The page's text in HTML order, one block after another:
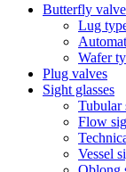
Butterfly
Lug
Wafer
Plug valves
Sight glasses
Tubular
Flow
Vessel